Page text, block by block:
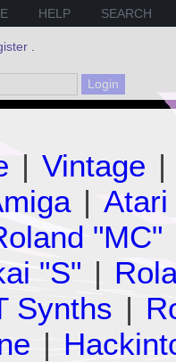
HELP SEARCH
| Vintage |
| Atari
"MC"
"S" |
Synths |
|